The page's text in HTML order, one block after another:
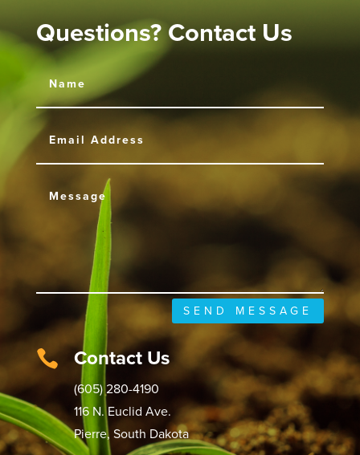
Questions? Contact Us
SEND MESSAGE
 Contact Us
(605) 280-4190
116 N. Euclid Ave.
Pierre, South Dakota